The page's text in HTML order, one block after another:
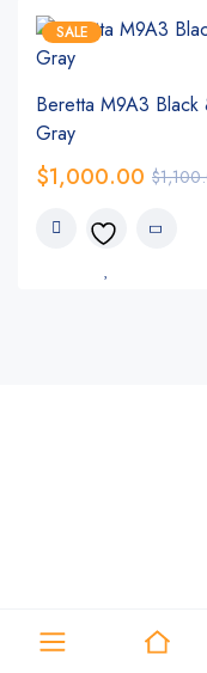
SALE
Beretta M9A3 Black
Gray
$
$1,000.00